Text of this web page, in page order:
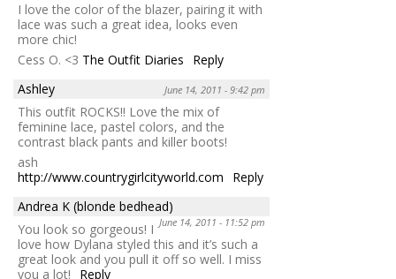
I love the color of the blazer, pairing it with
lace was such a great idea, looks even
more chic!
Cess O. <3 The Outfit Diaries
Reply
Ashley
June 14, 2011 - 9:42 pm
This outfit ROCKS!! Love the mix of
feminine lace, pastel colors, and the
contrast black pants and killer boots!
ash
http://www.countrygirlcityworld.com
Reply
Andrea K (blonde bedhead)
June 14, 2011 - 11:52 pm
You look so gorgeous! I
love how Dylana styled this and it’s such a
great look and you pull it off so well. I miss
you a lot!
Reply